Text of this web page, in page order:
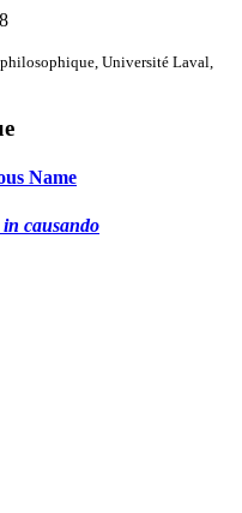
Université Laval,
Name
in causando